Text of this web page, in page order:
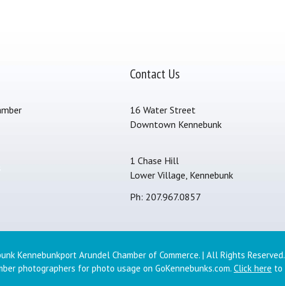
Contact Us
16 Water Street
Downtown Kennebunk
1 Chase Hill
Lower Village, Kennebunk
Ph: 207.967.0857
Kennebunkport Arundel Chamber of Commerce. | All Rights Reserved.
photographers for photo usage on GoKennebunks.com. Click here to